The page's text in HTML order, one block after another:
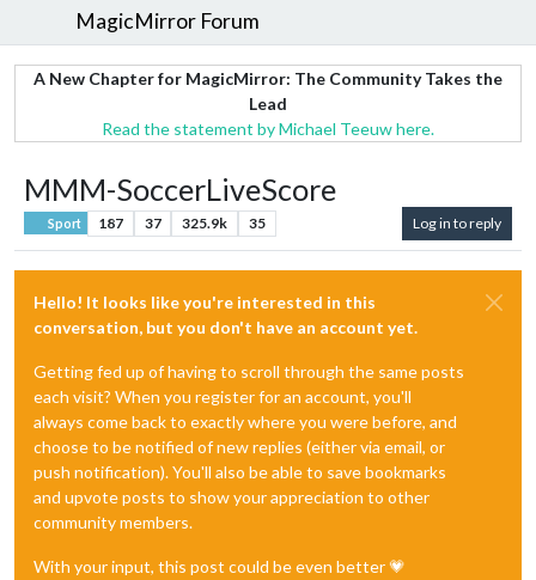
MagicMirror Forum
A New Chapter for MagicMirror: The Community Takes the
Lead
Read the statement by Michael Teeuw here.
MMM-SoccerLiveScore
Sport 187 37 325.9k 35 Log in to reply
Hello! It looks like you're interested in this
conversation, but you don't have an account yet.
Getting fed up of having to scroll through the same posts
each visit? When you register for an account, you'll
always come back to exactly where you were before, and
choose to be notified of new replies (either via email, or
push notification). You'll also be able to save bookmarks
and upvote posts to show your appreciation to other
community members.
With your input, this post could be even better 💗